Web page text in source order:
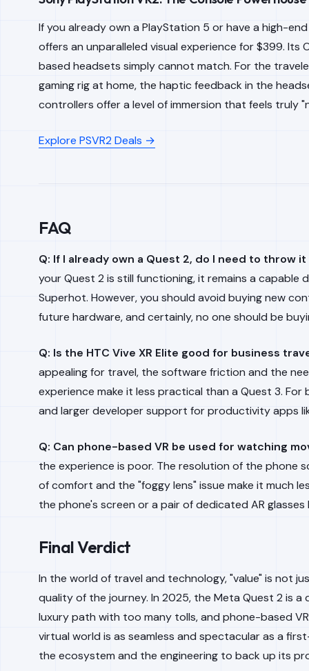
If you already own a PlayStation 5 or have a high-
offers an unparalleled visual experience for $399. Its
based headsets simply cannot match. For the
gaming rig at home, the haptic feedback in the
controllers offer a level of immersion that feels truly
Explore PSVR2 Deals →
FAQ
Q: If I already own a Quest 2, do I need to throw it
your Quest 2 is still functioning, it remains a capable
Superhot. However, you should avoid buyingnew
future hardware, and certainly, no one should be
Q: Is the HTC Vive XR Elite good for business
appealing for travel, the software friction and the
experience make it less practical than a Quest 3.
and larger developer support for productivity apps
Q: Can phone-based VR be used for watching
the experience is poor. The resolution of the phone
of comfort and the "foggy lens" issue make it much
the phone's screen or a pair of dedicated AR glasses
Final Verdict
In the world of travel and technology, "value" is not
quality of the journey. In 2025, the Meta Quest 2 is a
luxury path with too many tolls, and phone-based
virtual world is as seamless and spectacular as a
the ecosystem and the engineering to back up its